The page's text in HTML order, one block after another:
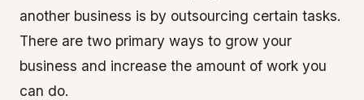
another business is by outsourcing certain tasks.
There are two primary ways to grow your
business and increase the amount of work you
can do.